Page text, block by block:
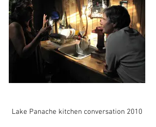
Lake Panache kitchen conversation 2010